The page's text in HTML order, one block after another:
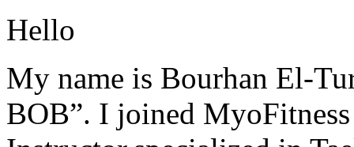
Hello
My name is Bourhan El-
BOB”. I joined